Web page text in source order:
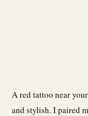
A red tattoo near
and stylish. I paired